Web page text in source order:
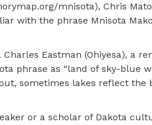
mnisota), Chris
with the phrase Mnisota
Eastman (Ohiyesa), a
phrase as “land of sky-blue
sometimes lakes reflect
or a scholar of Dakota